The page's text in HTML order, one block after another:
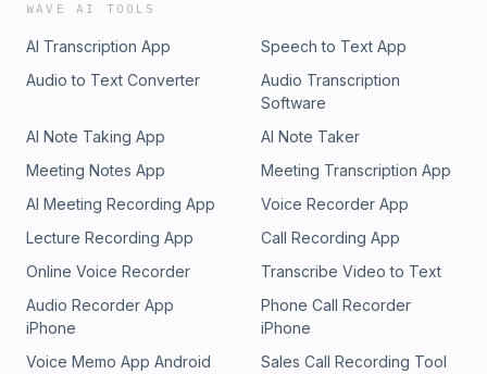
WAVE AI TOOLS
AI Transcription App
Speech to Text App
Audio to Text Converter
Audio Transcription
Software
AI Note Taking App
AI Note Taker
Meeting Notes App
Meeting Transcription App
AI Meeting Recording App
Voice Recorder App
Lecture Recording App
Call Recording App
Online Voice Recorder
Transcribe Video to Text
Audio Recorder App
iPhone
Phone Call Recorder
iPhone
Voice Memo App Android
Sales Call Recording Tool